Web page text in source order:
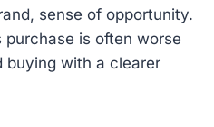
sense of opportunity.
is often worse
buying with a clearer